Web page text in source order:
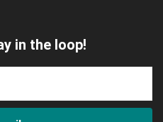
in the loop!